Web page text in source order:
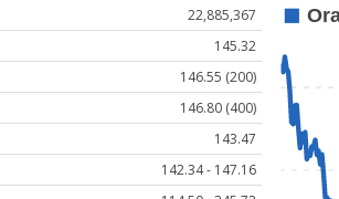
22,885,367
145.32
146.55 (200)
146.80 (400)
143.47
142.34 - 147.16